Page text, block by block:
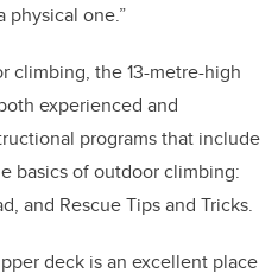
physical one.”
climbing, the 13-metre-high
experienced and
programs that include
basics of outdoor climbing:
and Rescue Tips and Tricks.
deck is an excellent place